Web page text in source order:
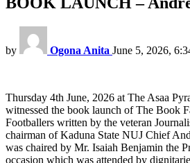
by Ogona Anita June 5, 2026,
Thursday 4th June, 2026 at The Asaa
witnessed the book launch of The Book
Footballers written by the veteran
chairman of Kaduna State NUJ Chief
was chaired by Mr. Isaiah Benjamin the
occasion which was attended by